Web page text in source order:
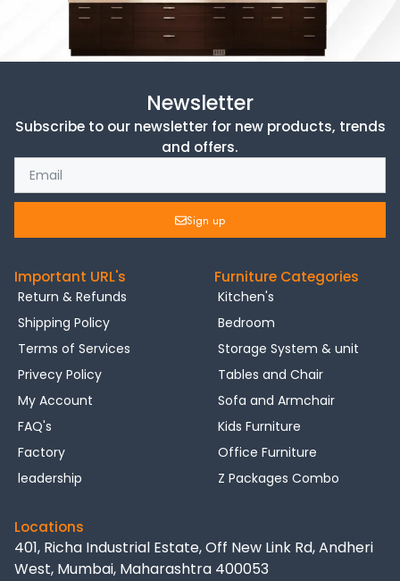
Newsletter
Subscribe to our newsletter for new products, trends
and offers.
Sign up
Important URL's
Return & Refunds
Shipping Policy
Terms of Services
Privecy Policy
My Account
FAQ's
Factory
leadership
Furniture Categories
Kitchen's
Bedroom
Storage System & unit
Tables and Chair
Sofa and Armchair
Kids Furniture
Office Furniture
Z Packages Combo
Locations
401, Richa Industrial Estate, Off New Link Rd, Andheri
West, Mumbai, Maharashtra 400053